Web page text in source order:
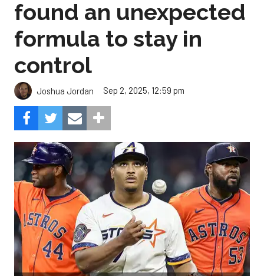
found an unexpected
formula to stay in
control
Joshua Jordan Sep 2, 2025, 12:59 pm